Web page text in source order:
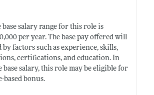
base salary range for this role is
per year. The base pay offered will
by factors such as experience, skills,
certifications, and education. In
salary, this role may be eligible for
based bonus.